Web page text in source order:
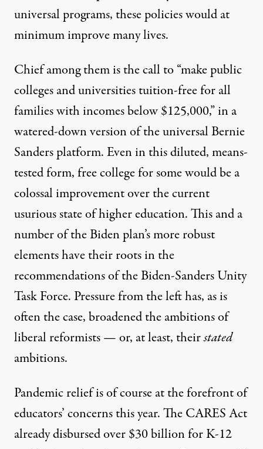
universal programs, these policies would at
minimum improve many lives.
Chief among them is the call to “make public
colleges and universities tuition-free for all
families with incomes below $125,000,” in a
watered-down version of the universal Bernie
Sanders platform. Even in this diluted, means-
tested form, free college for some would be a
colossal improvement over the current
usurious state of higher education. This and a
number of the Biden plan’s more robust
elements have their roots inthe
recommendationsof the Biden-Sanders Unity
Task Force. Pressure from the left has, as is
often the case, broadened the ambitions of
liberal reformists — or, at least, theirstated
ambitions.
Pandemic relief is of course at the forefront of
educators’ concerns this year. The CARES Act
alreadydisbursed over $30 billionfor K-12